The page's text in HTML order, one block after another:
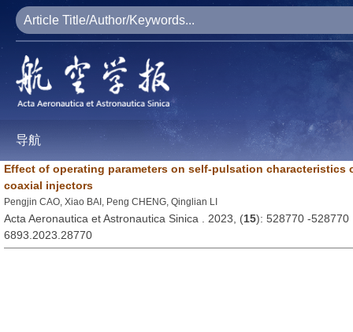
导航
Effect of operating parameters on self-pulsation characteristics
coaxial injectors
Pengjin CAO, Xiao BAI, Peng CHENG, Qinglian LI
Acta Aeronautica et Astronautica Sinica . 2023, (15): 528770 -
6893.2023.28770